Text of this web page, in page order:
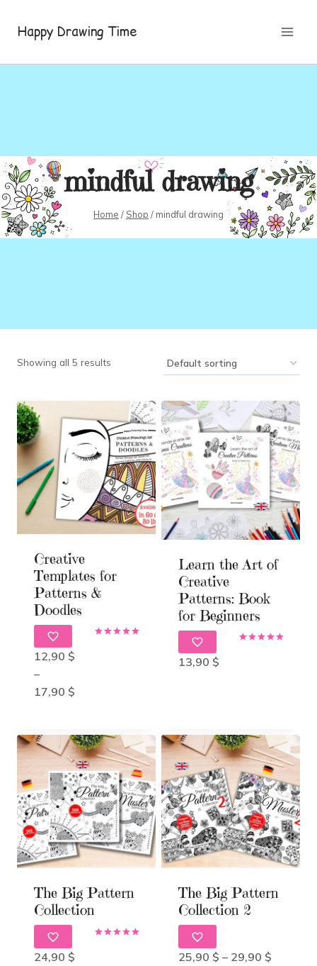
content
Happy Drawing Time
mindful drawing
Home / Shop /mindful drawing
Showing all 5 results
Creative
Templates for
Patterns &
Doodles
12,90 $
–
17,90 $Price
through
17,90 $
Learn the Art of
Creative
Patterns: Book
for Beginners
13,90 $
The Big Pattern
Collection
24,90 $
The Big Pattern
Collection 2
25,90 $ – 29,90 $Price